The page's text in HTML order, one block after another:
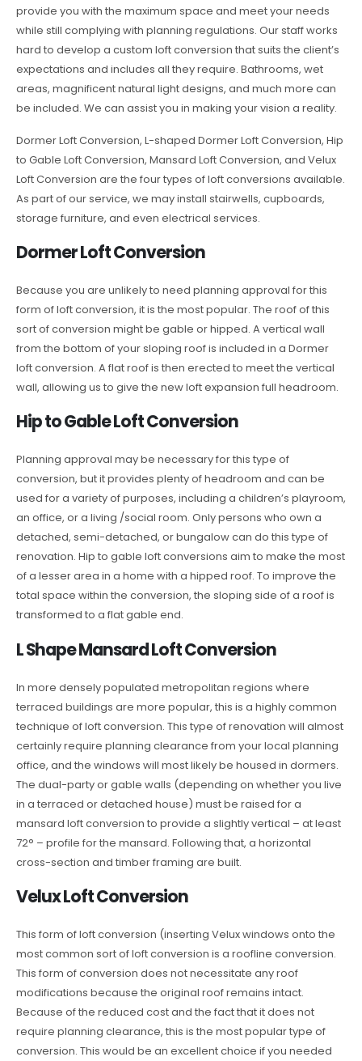
provide you with the maximum space and meet your needs
while still complying with planning regulations. Our staff works
hard to develop a custom loft conversion that suits the client’s
expectations and includes all they require. Bathrooms, wet
areas, magnificent natural light designs, and much more can
be included. We can assist you in making your vision a reality.
Dormer Loft Conversion, L-shaped Dormer Loft Conversion, Hip
to Gable Loft Conversion, Mansard Loft Conversion, and Velux
Loft Conversion are the four types of loft conversions available.
As part of our service, we may install stairwells, cupboards,
storage furniture, and even electrical services.
Dormer Loft Conversion
Because you are unlikely to need planning approval for this
form of loft conversion, it is the most popular. The roof of this
sort of conversion might be gable or hipped. A vertical wall
from the bottom of your sloping roof is included in a Dormer
loft conversion. A flat roof is then erected to meet the vertical
wall, allowing us to give the new loft expansion full headroom.
Hip to Gable Loft Conversion
Planning approval may be necessary for this type of
conversion, but it provides plenty of headroom and can be
used for a variety of purposes, including a children’s playroom,
an office, or a living /social room. Only persons who own a
detached, semi-detached, or bungalow can do this type of
renovation. Hip to gable loft conversions aim to make the most
of a lesser area in a home with a hipped roof. To improve the
total space within the conversion, the sloping side of a roof is
transformed to a flat gable end.
L Shape Mansard Loft Conversion
In more densely populated metropolitan regions where
terraced buildings are more popular, this is a highly common
technique of loft conversion. This type of renovation will almost
certainly require planning clearance from your local planning
office, and the windows will most likely be housed in dormers.
The dual-party or gable walls (depending on whether you live
in a terraced or detached house) must be raised for a
mansard loft conversion to provide a slightly vertical – at least
72° – profile for the mansard. Following that, a horizontal
cross-section and timber framing are built.
Velux Loft Conversion
This form of loft conversion (inserting Velux windows onto the
most common sort of loft conversion is a roofline conversion.
This form of conversion does not necessitate any roof
modifications because the original roof remains intact.
Because of the reduced cost and the fact that it does not
require planning clearance, this is the most popular type of
conversion. This would be an excellent choice if you needed